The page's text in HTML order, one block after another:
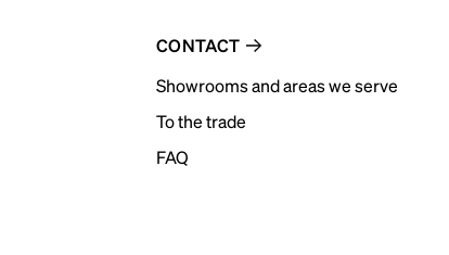
CONTACT
Showrooms and areas we serve
To the trade
FAQ